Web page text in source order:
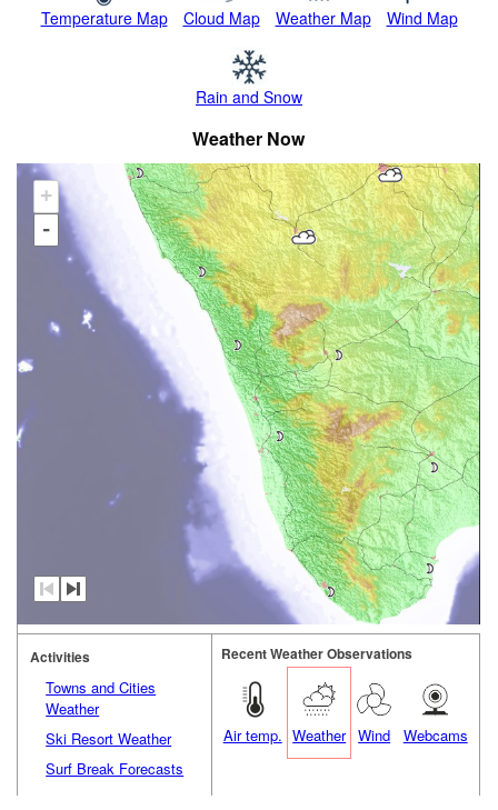
Temperature Map Cloud Map Weather Map Wind Map
Rain and Snow
Weather Now
+
-
Activities
Towns and Cities
Weather
Ski Resort Weather
Surf Break Forecasts
Recent Weather Observations
Air temp. Weather Wind Webcams